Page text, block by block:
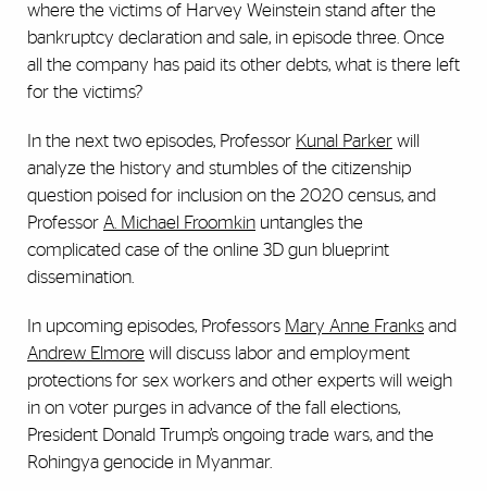
where the victims of Harvey Weinstein stand after the
bankruptcy declaration and sale, in episode three. Once
all the company has paid its other debts, what is there left
for the victims?
In the next two episodes, Professor Kunal Parker will
analyze the history and stumbles of the citizenship
question poised for inclusion on the 2020 census, and
Professor A. Michael Froomkin untangles the
complicated case of the online 3D gun blueprint
dissemination.
In upcoming episodes, Professors Mary Anne Franks and
Andrew Elmore will discuss labor and employment
protections for sex workers and other experts will weigh
in on voter purges in advance of the fall elections,
President Donald Trump’s ongoing trade wars, and the
Rohingya genocide in Myanmar.